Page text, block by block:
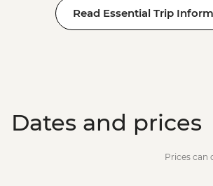
Read Essential Trip
Dates and prices
Prices can